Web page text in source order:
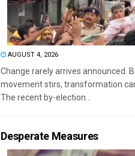
AUGUST 4, 2026
Change rarely arrives announced.
movement stirs, transformation
The recent by-election...
Desperate Measures